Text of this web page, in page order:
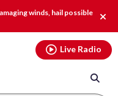
winds, hail possible
Live Radio